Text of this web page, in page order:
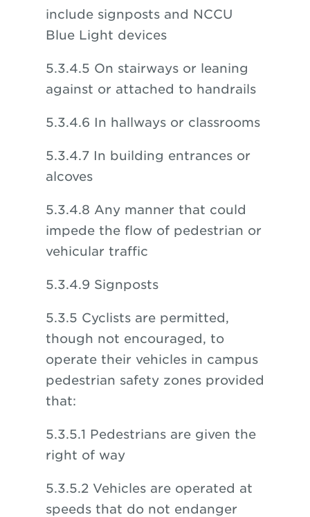
include signposts and NCCU
Blue Light devices
5.3.4.5 On stairways or leaning
against or attached to handrails
5.3.4.6 In hallways or classrooms
5.3.4.7 In building entrances or
alcoves
5.3.4.8 Any manner that could
impede the flow of pedestrian or
vehicular traffic
5.3.4.9 Signposts
5.3.5 Cyclists are permitted,
though not encouraged, to
operate their vehicles in campus
pedestrian safety zones provided
that:
5.3.5.1 Pedestrians are given the
right of way
5.3.5.2 Vehicles are operated at
speeds that do not endanger